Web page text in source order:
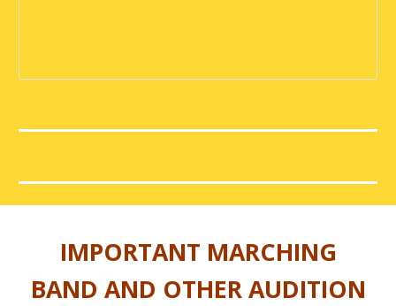
IMPORTANT MARCHING
BAND AND OTHER AUDITION